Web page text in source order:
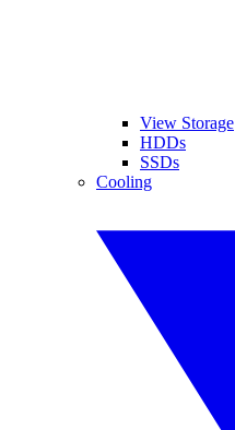
View Storage
HDDs
SSDs
Cooling